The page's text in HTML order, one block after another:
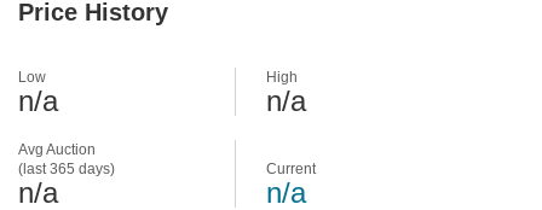
Price History
Avg Auction
(last 365 days)
n/a
Low
n/a
High
n/a
Current
n/a